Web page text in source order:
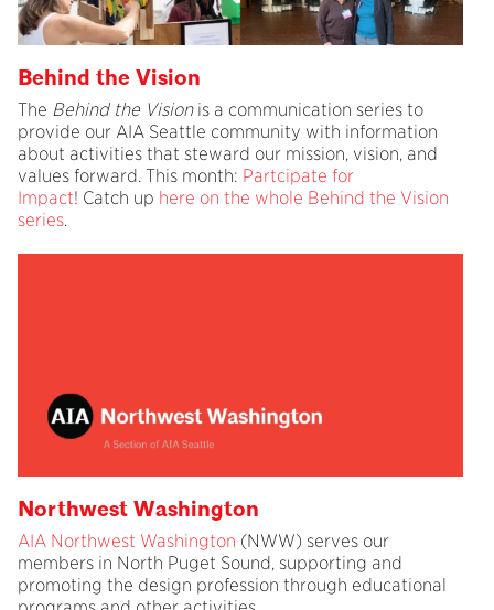
Behind the Vision
The Behind the Visionis a communication series to
provide our AIA Seattle community with information
about activities that steward our mission, vision, and
values forward. This month: Partcipate for
Impact! Catch up here on the whole Behind the Vision
series.
Northwest Washington
AIA Northwest Washington (NWW) serves our
members in North Puget Sound, supporting and
promoting the design profession through educational